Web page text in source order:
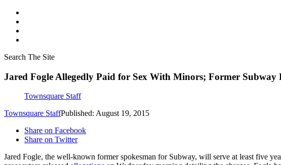
Search The Site
Jared Fogle Allegedly Paid for Sex With Minors; Former Subway
Townsquare Staff
Townsquare StaffPublished: August 19, 2015
Share on Facebook
Share on Twitter
Jared Fogle, the well-known former spokesman for Subway, will serve at least five